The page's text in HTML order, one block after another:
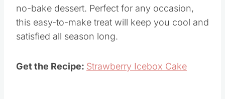
no-bake dessert. Perfect for any occasion,
this easy-to-make treat will keep you cool and
satisfied all season long.
Get the Recipe: Strawberry Icebox Cake